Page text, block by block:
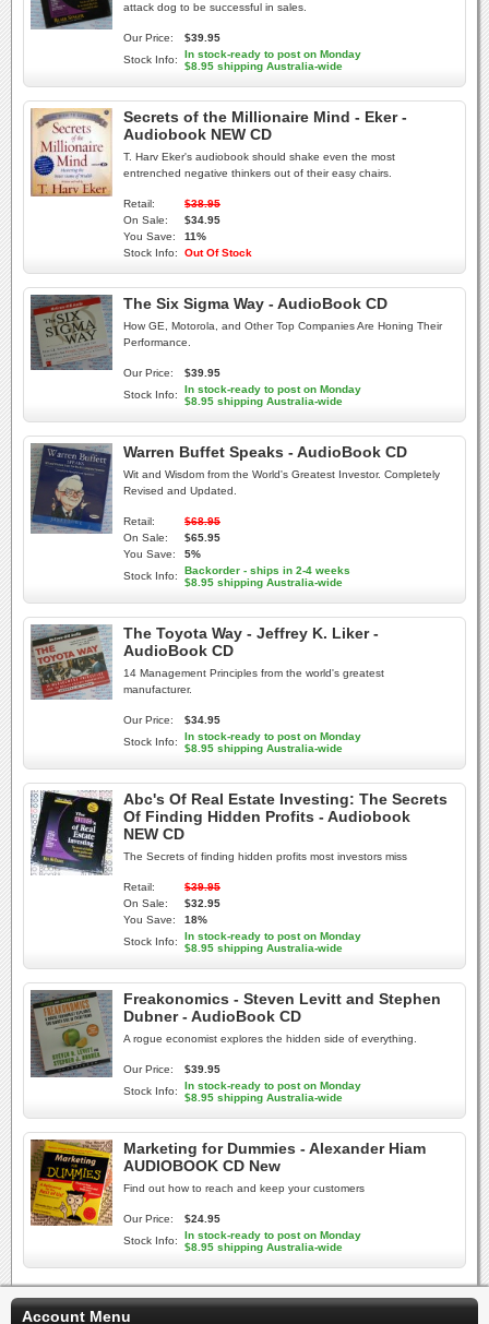
attack dog to be successful in sales.
Our Price:
$39.95
Stock Info:
In stock-ready to post on Monday
$8.95 shipping Australia-wide
Secrets of the Millionaire Mind - Eker -
Audiobook NEW CD
T. Harv Eker's audiobook should shake even the most
entrenched negative thinkers out of their easy chairs.
Retail:
$38.95
On Sale:
$34.95
You Save:
11%
Stock Info:
Out Of Stock
The Six Sigma Way - AudioBook CD
How GE, Motorola, and Other Top Companies Are Honing Their
Performance.
Our Price:
$39.95
Stock Info:
In stock-ready to post on Monday
$8.95 shipping Australia-wide
Warren Buffet Speaks - AudioBook CD
Wit and Wisdom from the World's Greatest Investor. Completely
Revised and Updated.
Retail:
$68.95
On Sale:
$65.95
You Save:
5%
Stock Info:
Backorder - ships in 2-4 weeks
$8.95 shipping Australia-wide
The Toyota Way - Jeffrey K. Liker -
AudioBook CD
14 Management Principles from the world's greatest
manufacturer.
Our Price:
$34.95
Stock Info:
In stock-ready to post on Monday
$8.95 shipping Australia-wide
Abc's Of Real Estate Investing: The Secrets
Of Finding Hidden Profits - Audiobook
NEW CD
The Secrets of finding hidden profits most investors miss
Retail:
$39.95
On Sale:
$32.95
You Save:
18%
Stock Info:
In stock-ready to post on Monday
$8.95 shipping Australia-wide
Freakonomics - Steven Levitt and Stephen
Dubner - AudioBook CD
A rogue economist explores the hidden side of everything.
Our Price:
$39.95
Stock Info:
In stock-ready to post on Monday
$8.95 shipping Australia-wide
Marketing for Dummies - Alexander Hiam
AUDIOBOOK CD New
Find out how to reach and keep your customers
Our Price:
$24.95
Stock Info:
In stock-ready to post on Monday
$8.95 shipping Australia-wide
Account Menu